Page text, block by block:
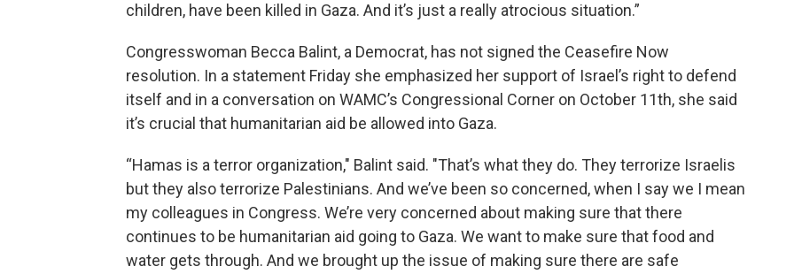
children, have been killed in Gaza. And it’s just a really atrocious situation.”
Congresswoman Becca Balint, a Democrat, has not signed the Ceasefire Now
resolution. In a statement Friday she emphasized her support of Israel’s right to defend
itself and in a conversation on WAMC’s Congressional Corner on October 11th, she said
it’s crucial that humanitarian aid be allowed into Gaza.
“Hamas is a terror organization," Balint said. "That’s what they do. They terrorize Israelis
but they also terrorize Palestinians. And we’ve been so concerned, when I say we I mean
my colleagues in Congress. We’re very concerned about making sure that there
continues to be humanitarian aid going to Gaza. We want to make sure that food and
water gets through. And we brought up the issue of making sure there are safe